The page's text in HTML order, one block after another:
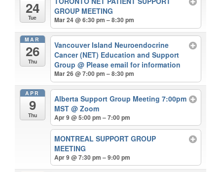
24
Tue
GROUP MEETING
Mar 24 @ 6:30 pm – 8:30 pm
MAR
26
Thu
Vancouver Island Neuroendocrine
Cancer (NET) Education and Support
Group@ Please email for information
Mar 26 @ 7:00 pm – 8:30 pm
APR
9
Thu
Alberta Support Group Meeting 7:00pm
MST@ Zoom
Apr 9 @ 5:00 pm – 7:00 pm
MONTREAL SUPPORT GROUP
MEETING
Apr 9 @ 7:30 pm – 9:00 pm